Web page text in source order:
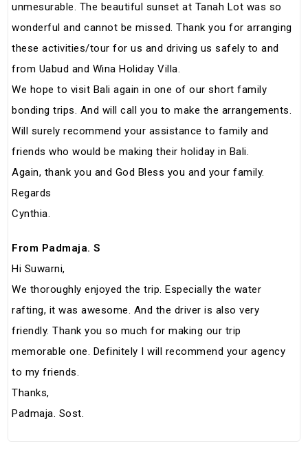
unmesurable. The beautiful sunset at Tanah Lot was so
wonderful and cannot be missed. Thank you for arranging
these activities/tour for us and driving us safely to and
from Uabud and Wina Holiday Villa.
We hope to visit Bali again in one of our short family
bonding trips. And will call you to make the arrangements.
Will surely recommend your assistance to family and
friends who would be making their holiday in Bali.
Again, thank you and God Bless you and your family.
Regards
Cynthia.
From Padmaja. S
Hi Suwarni,
We thoroughly enjoyed the trip. Especially the water
rafting, it was awesome. And the driver is also very
friendly. Thank you so much for making our trip
memorable one. Definitely I will recommend your agency
to my friends.
Thanks,
Padmaja. Sost.